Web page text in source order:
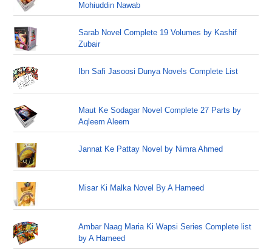
Mohiuddin Nawab
Sarab Novel Complete 19 Volumes by Kashif
Zubair
Ibn Safi Jasoosi Dunya Novels Complete List
Maut Ke Sodagar Novel Complete 27 Parts by
Aqleem Aleem
Jannat Ke Pattay Novel by Nimra Ahmed
Misar Ki Malka Novel By A Hameed
Ambar Naag Maria Ki Wapsi Series Complete list
by A Hameed